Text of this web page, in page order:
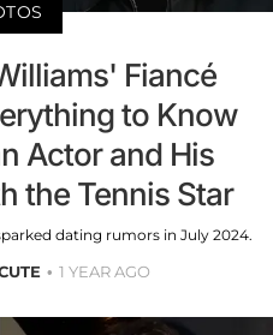
Fiancé
to Know
Actor and His
the Tennis Star
dating rumors in July 2024.
1 YEAR AGO